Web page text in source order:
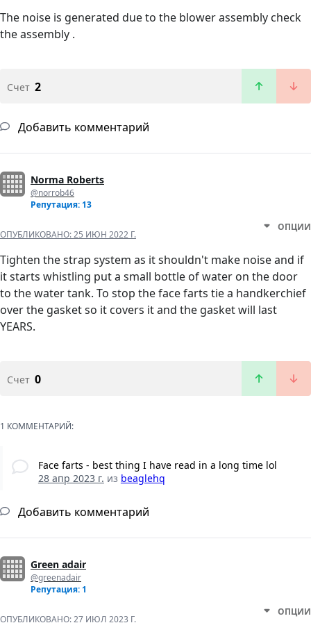
The noise is generated due to the blower assembly check
the assembly .
Счет 2
Добавить комментарий
Norma Roberts
@norrob46
Репутация: 13
ОПУБЛИКОВАНО:25 ИЮН 2022 Г.
ОПЦИИ
Tighten the strap system as it shouldn't make noise and if
it starts whistling put a small bottle of water on the door
to the water tank. To stop the face farts tie a handkerchief
over the gasket so it covers it and the gasket will last
YEARS.
Счет 0
1 КОММЕНТАРИЙ:
Face farts - best thing I have read in a long time lol
28 апр 2023 г. из beaglehq
Добавить комментарий
Green adair
@greenadair
Репутация: 1
ОПУБЛИКОВАНО:27 ИЮЛ 2023 Г.
ОПЦИИ